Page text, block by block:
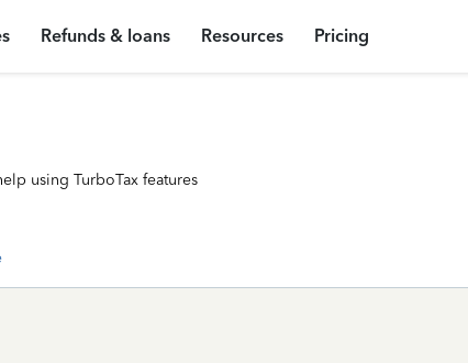
Refunds & loans Resources Pricing
using TurboTax features